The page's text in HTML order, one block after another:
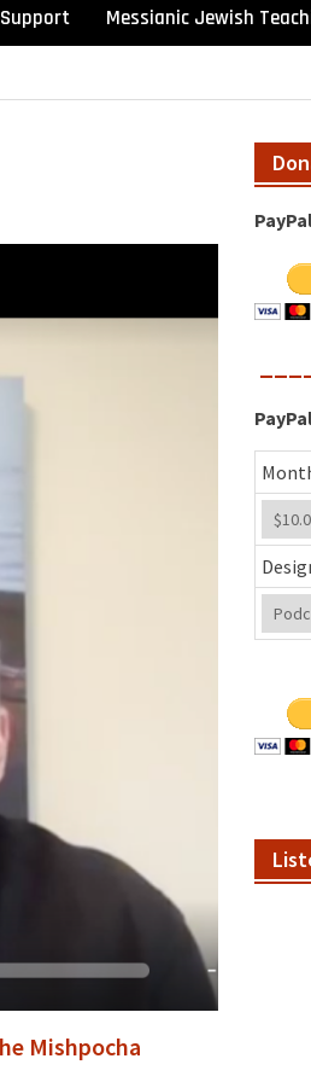
Support Messianic Jewish
Mishpocha